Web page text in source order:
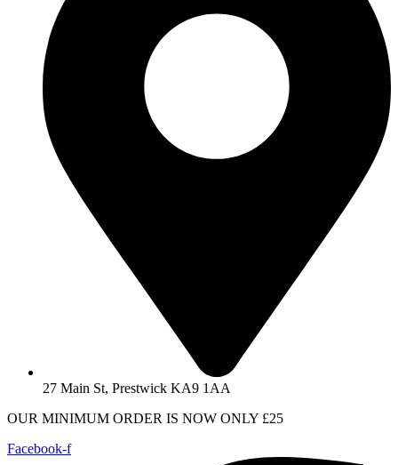
27 Main St, Prestwick KA9 1AA
OUR MINIMUM ORDER IS NOW ONLY £25
Facebook-f